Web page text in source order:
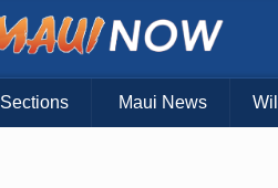
Sections Maui News